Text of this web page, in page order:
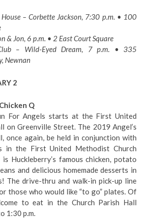
– Corbette Jackson, 7:30 p.m. • 100
& Jon, 6 p.m. • 2 East Court Square
– Wild-Eyed Dream, 7 p.m. • 335
Newnan
2
Q
For Angels starts at the First United
on Greenville Street. The 2019 Angel’s
once again, be held in conjunction with
in the First United Methodist Church
Huckleberry’s famous chicken, potato
and delicious homemade desserts in
The drive-thru and walk-in pick-up line
those who would like “to go” plates. Of
to eat in the Church Parish Hall
1:30 p.m.